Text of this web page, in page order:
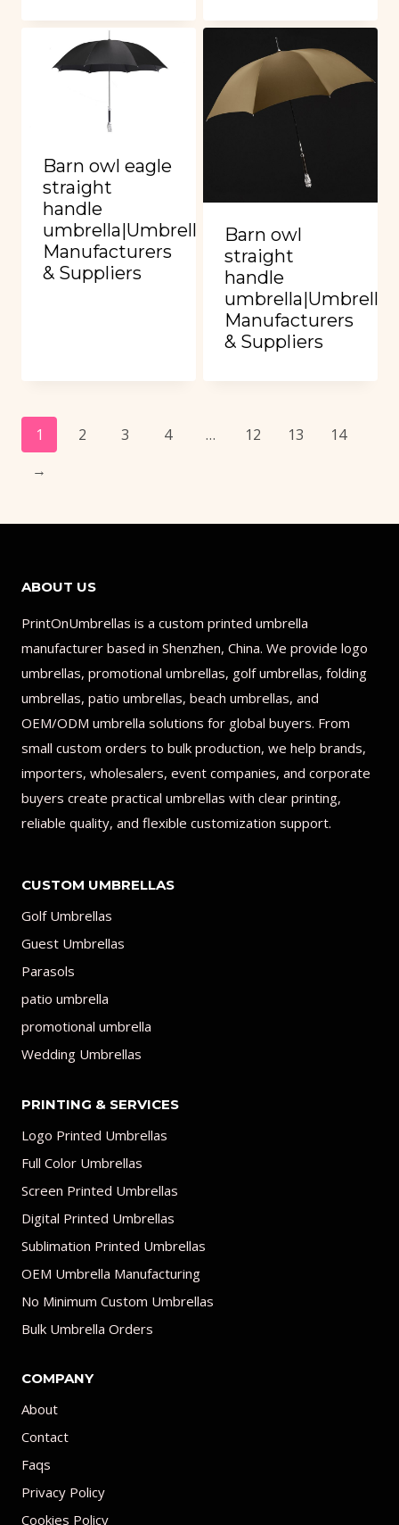
Barn owl eagle
straight
handle
umbrella|Umbrella
Manufacturers
& Suppliers
Barn owl
straight
handle
umbrella|Umbrella
Manufacturers
& Suppliers
1 2 3 4 … 12 13
14
→
ABOUT US
PrintOnUmbrellas is a custom printed umbrella
manufacturer based in Shenzhen, China. We provide logo
umbrellas, promotional umbrellas, golf umbrellas, folding
umbrellas, patio umbrellas, beach umbrellas, and
OEM/ODM umbrella solutions for global buyers. From
small custom orders to bulk production, we help brands,
importers, wholesalers, event companies, and corporate
buyers create practical umbrellas with clear printing,
reliable quality, and flexible customization support.
CUSTOM UMBRELLAS
Golf Umbrellas
Guest Umbrellas
Parasols
patio umbrella
promotional umbrella
Wedding Umbrellas
PRINTING & SERVICES
Logo Printed Umbrellas
Full Color Umbrellas
Screen Printed Umbrellas
Digital Printed Umbrellas
Sublimation Printed Umbrellas
OEM Umbrella Manufacturing
No Minimum Custom Umbrellas
Bulk Umbrella Orders
COMPANY
About
Contact
Faqs
Privacy Policy
Cookies Policy